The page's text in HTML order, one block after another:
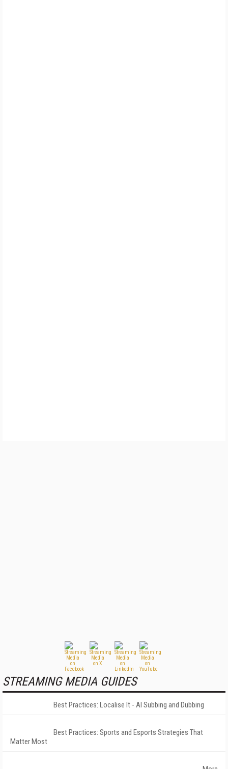
STREAMING MEDIA GUIDES
Best Practices: Localise It - AI Subbing and Dubbing
Best Practices: Sports and Esports Strategies That
Matter Most